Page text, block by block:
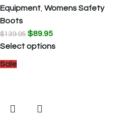
Equipment Womens Safety
Boots
$139.95 $89.95
Select options
Sale